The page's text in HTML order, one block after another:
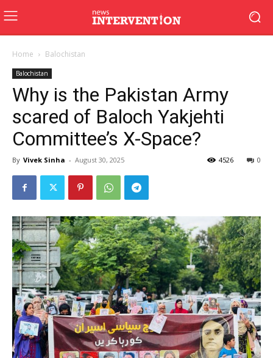
Home Balochistan
Balochistan
Why is the Pakistan Army
scared of Baloch Yakjehti
Committee’s X-Space?
By Vivek Sinha - August 30, 2025 0
4526